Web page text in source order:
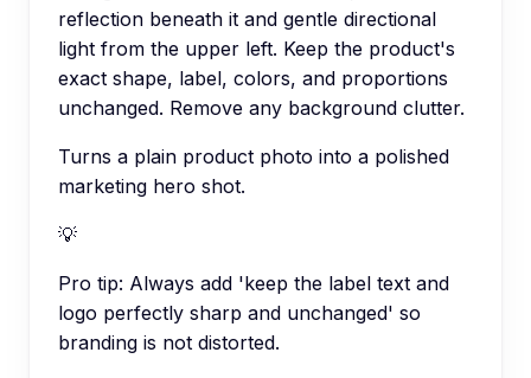
reflection beneath it and gentle directional
light from the upper left. Keep the product's
exact shape, label, colors, and proportions
unchanged. Remove any background clutter.
Turns a plain product photo into a polished
marketing hero shot.
💡
Pro tip: Always add 'keep the label text and
logo perfectly sharp and unchanged' so
branding is not distorted.